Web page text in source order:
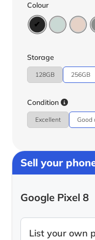
Colour
Storage
128GB 256GB
Condition
Excellent Good
Sell your
Google Pixel 8
List your own